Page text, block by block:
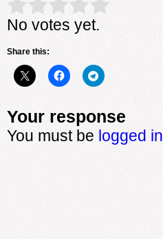
Rate this item: Submit Rating
No votes yet.
Share this:
Your response
You must be logged in